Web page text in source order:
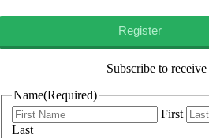
Subscribe to receive
Name(Required)
First
Last